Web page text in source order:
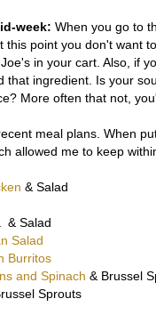
week: When you go to
this point you don't want
in your cart. Also, if
that ingredient. Is your
More often that not,
meal plans. When
allowed me to keep
& Salad
& Salad
Salad
Burritos
and Spinach & Brussel
Sprouts